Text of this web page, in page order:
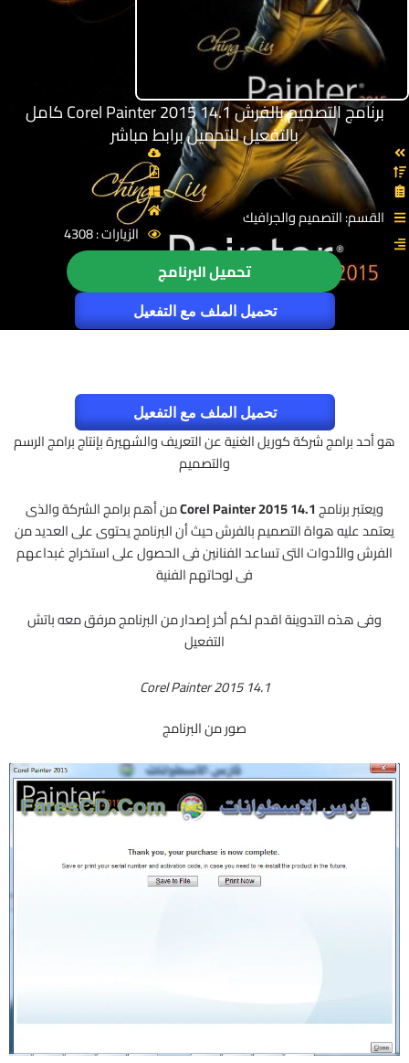
برنامج التصميم بالفرش Corel Painter 2015 14.1 كامل
بالتفعيل للتحميل برابط مباشر
القسم: التصميم والجرافيك
الزيارات : 4308
تحميل البرنامج
تحميل الملف مع التفعيل
تحميل الملف مع التفعيل
هو أحد برامج شركة كوريل الغنية عن التعريف والشهيرة بإنتاج برامج الرسم
والتصميم
ويعتبر برنامجCorel Painter 2015 14.1من أهم برامج الشركة والذى
يعتمد عليه هواة التصميم بالفرش حيث أن البرنامج يحتوى على العديد من
الفرش والأدوات التى تساعد الفنانين فى الحصول على استخراج غبداعهم
فى لوحاتهم الفنية
وفى هذه التدوينة اقدم لكم أخر إصدار من البرنامج مرفق معه باتش
التفعيل
Corel Painter 2015 14.1
صور من البرنامج